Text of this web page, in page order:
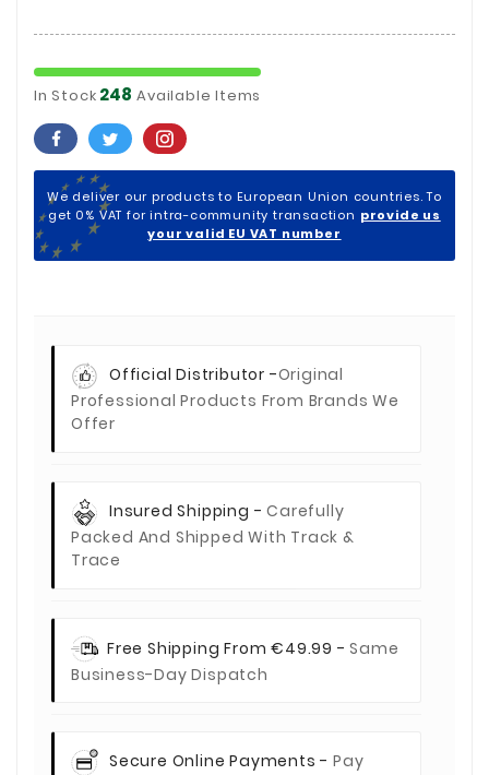
In Stock 248 Available Items
We deliver our products to European Union countries. To
get 0% VAT for intra-community transaction provide us
your valid EU VAT number
Official Distributor -Original
Professional Products From Brands We
Offer
Insured Shipping -Carefully
Packed And Shipped With Track &
Trace
Free Shipping From €49.99 -Same
Business-Day Dispatch
Secure Online Payments -Pay